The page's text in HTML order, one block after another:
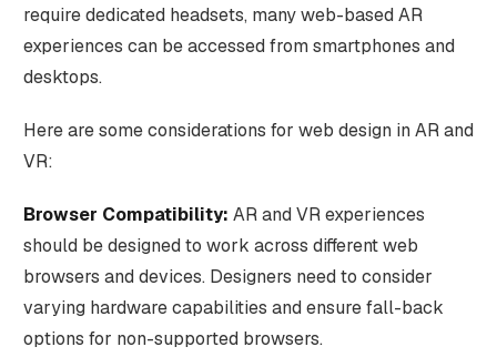
require dedicated headsets, many web-based AR
experiences can be accessed from smartphones and
desktops.
Here are some considerations for web design in AR and
VR:
Browser Compatibility: AR and VR experiences
should be designed to work across different web
browsers and devices. Designers need to consider
varying hardware capabilities and ensure fall-back
options for non-supported browsers.